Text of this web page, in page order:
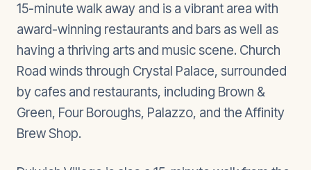
15-minute walk away and is a vibrant area with
award-winning restaurants and bars as well as
having a thriving arts and music scene. Church
Road winds through Crystal Palace, surrounded
by cafes and restaurants, including Brown &
Green, Four Boroughs, Palazzo, and the Affinity
Brew Shop.